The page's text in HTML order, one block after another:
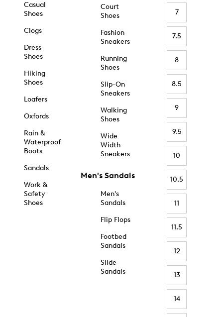
Casual
Shoes
Clogs
Dress
Shoes
Hiking
Shoes
Loafers
Oxfords
Rain &
Waterproof
Boots
Sandals
Work &
Safety
Shoes
Court
Shoes
Fashion
Sneakers
Running
Shoes
Slip-On
Sneakers
Walking
Shoes
Wide
Width
Sneakers
Men's Sandals
Men's
Sandals
Flip Flops
Footbed
Sandals
Slide
Sandals
7
7.5
8
8.5
9
9.5
10
10.5
11
11.5
12
13
14